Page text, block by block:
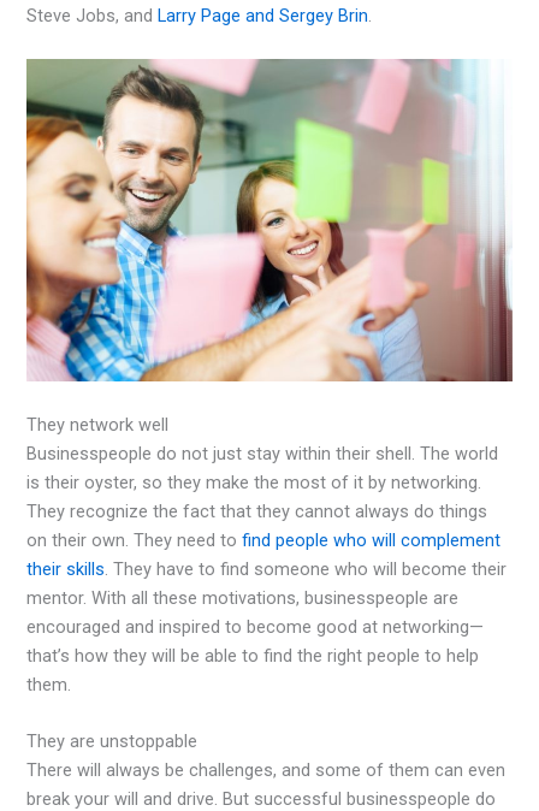
Steve Jobs, andLarry Page and Sergey Brin.
They network well
Businesspeople do not just stay within their shell. The world
is their oyster, so they make the most of it by networking.
They recognize the fact that they cannot always do things
on their own. They need tofind people who will complement
their skills . They have to find someone who will become their
mentor. With all these motivations, businesspeople are
encouraged and inspired to become good at networking—
that’s how they will be able to find the right people to help
them.
They are unstoppable
There will always be challenges, and some of them can even
break your will and drive. But successful businesspeople do